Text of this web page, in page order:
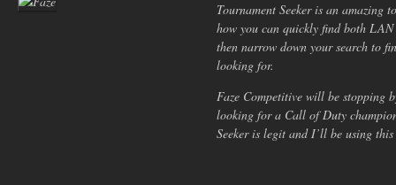
Tournament Seeker is an
how you can quickly find both
then narrow down your search to
looking for.
Faze Competitive will be stopping
looking for a Call of Duty
Seeker is legit and I’ll be using